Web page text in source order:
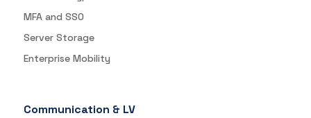
MFA and SSO
Server Storage
Enterprise Mobility
Communication & LV